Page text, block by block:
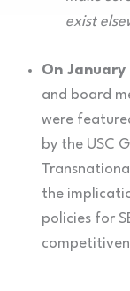
exist
On January
and board
were
by the USC
the
policies for